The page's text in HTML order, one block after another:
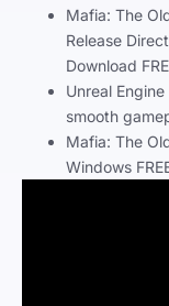
Mafia: The
Release
Download
Unreal
smooth
Mafia: The
Windows